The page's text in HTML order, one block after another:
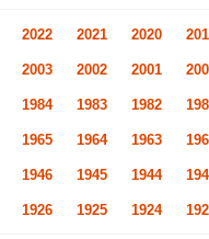
2022 2021 2020
2003 2002 2001
1984 1983 1982
1965 1964 1963
1946 1945 1944
1926 1925 1924